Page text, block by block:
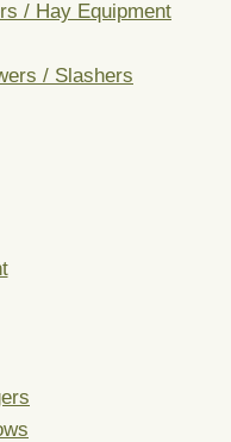
/ Hay Equipment
/ Slashers